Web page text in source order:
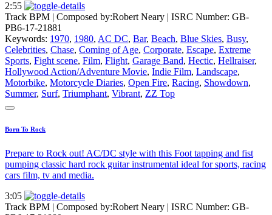
2:55
Track BPM
| Composed by:Robert Neary
ISRC Number: GB-
PB6-17-21881
Keywords: 1970, 1980, AC DC, Bar, Beach, Blue Skies, Busy,
Celebrities, Chase, Coming of Age, Corporate, Escape, Extreme
Sports, Fight scene, Film, Flight, Garage Band, Hectic, Hellraiser,
Hollywood Action/Adventure Movie, Indie Film, Landscape,
Motorbike, Motorcycle Diaries, Open Fire, Racing, Showdown,
Summer, Surf, Triumphant, Vibrant, ZZ Top
Born To Rock
Prepare to Rock out! AC/DC style with this Foot tapping and fist
pumping classic hard rock guitar instrumental ideal for sports, racing
cars film, tv and media.
3:05
Track BPM | Composed by:Robert Neary | ISRC Number: GB-